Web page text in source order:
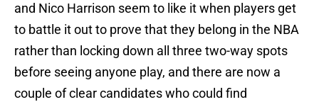
and Nico Harrison seem to like it when players get
to battle it out to prove that they belong in the NBA
rather than locking down all three two-way spots
before seeing anyone play, and there are now a
couple of clear candidates who could find